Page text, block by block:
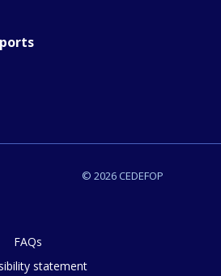
© 2026 CEDEFOP
FAQs
statement